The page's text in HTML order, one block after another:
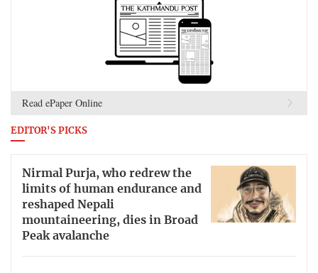
Read ePaper Online
EDITOR'S PICKS
Nirmal Purja, who redrew the
limits of human endurance and
reshaped Nepali
mountaineering, dies in Broad
Peak avalanche